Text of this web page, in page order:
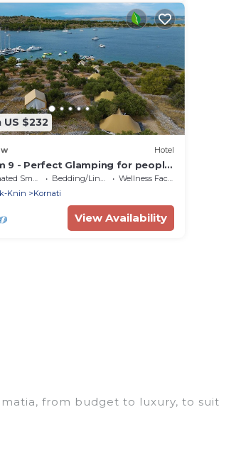
US $232
Hotel
9 - Perfect Glamping for people
more!Bedding/Linens
Wellness Facilities
Knin
Kornati
View Availability
from budget to luxury, to suit